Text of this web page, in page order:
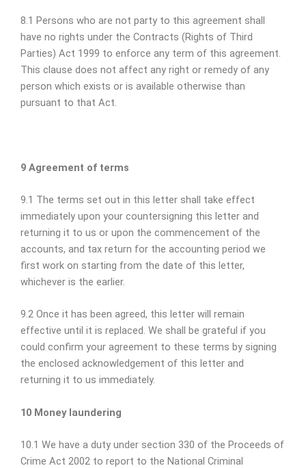
8.1 Persons who are not party to this agreement shall
have no rights under the Contracts (Rights of Third
Parties) Act 1999 to enforce any term of this agreement.
This clause does not affect any right or remedy of any
person which exists or is available otherwise than
pursuant to that Act.
9 Agreement of terms
9.1 The terms set out in this letter shall take effect
immediately upon your countersigning this letter and
returning it to us or upon the commencement of the
accounts, and tax return for the accounting period we
first work on starting from the date of this letter,
whichever is the earlier.
9.2 Once it has been agreed, this letter will remain
effective until it is replaced. We shall be grateful if you
could confirm your agreement to these terms by signing
the enclosed acknowledgement of this letter and
returning it to us immediately.
10 Money laundering
10.1 We have a duty under section 330 of the Proceeds of
Crime Act 2002 to report to the National Criminal